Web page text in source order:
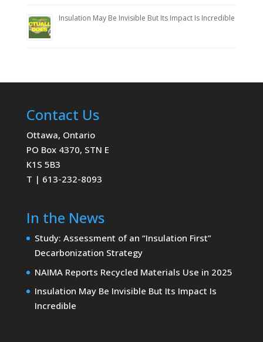
Insulation May Be Invisible But Its Impact Is Incredible
Contact Us
Ottawa, Ontario
PO Box 4370, STN E
K1S 5B3
T | 613-232-8093
In the News
Study: Assessment of an “Insulation First”
Decarbonization Strategy
NAIMA Reports Recycled Materials Use in 2025
Insulation May Be Invisible But Its Impact Is
Incredible